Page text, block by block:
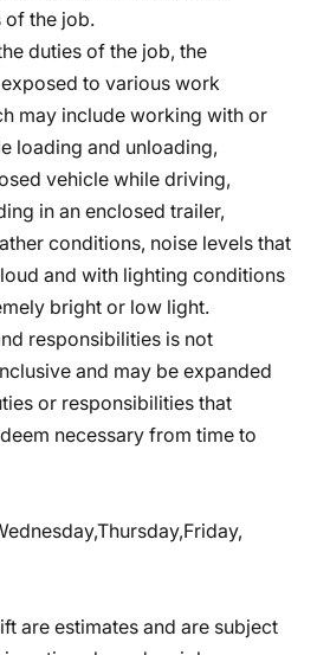
of the job.
duties of the job, the
to various work
may include working with or
loading and unloading,
vehicle while driving,
in an enclosed trailer,
conditions, noise levels that
and with lighting conditions
bright or low light.
responsibilities is not
and may be expanded
or responsibilities that
necessary from time to
are estimates and are subject